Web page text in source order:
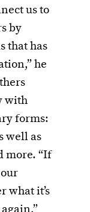
us to
by
that has
he
with
forms:
well as
more. “If
what it’s